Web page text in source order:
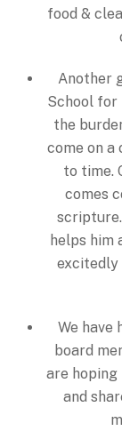
food &
Another
School for
the
come on a
to time.
comes
helps him
excitedly
We have
board
are
and